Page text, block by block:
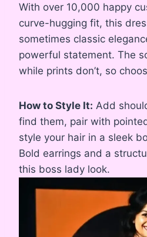
With over 10,000 happy
curve-hugging fit, this
sometimes classic
powerful statement. The
while prints don’t, so
How to Style It: Add
find them, pair with
style your hair in a sleek
Bold earrings and a
this boss lady look.